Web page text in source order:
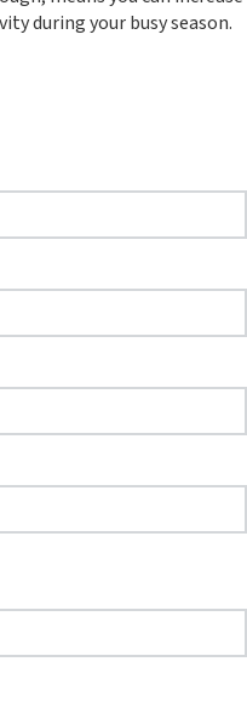
during your busy season.